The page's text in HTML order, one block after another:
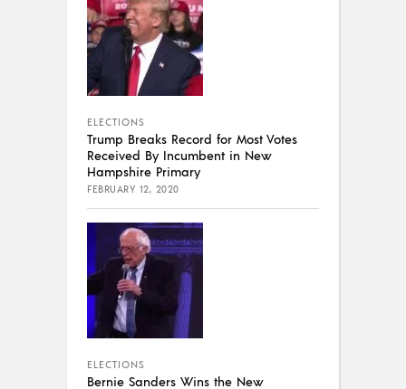
ELECTIONS
Trump Breaks Record for Most Votes
Received By Incumbent in New
Hampshire Primary
FEBRUARY 12, 2020
ELECTIONS
Bernie Sanders Wins the New